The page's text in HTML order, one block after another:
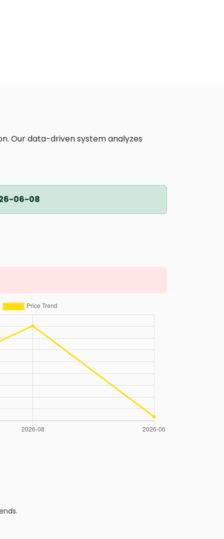
Our data-driven system analyzes
06-08